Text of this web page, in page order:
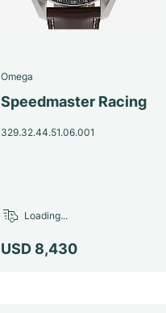
Omega
Speedmaster Racing
329.32.44.51.06.001
USD 8,430
Loading...